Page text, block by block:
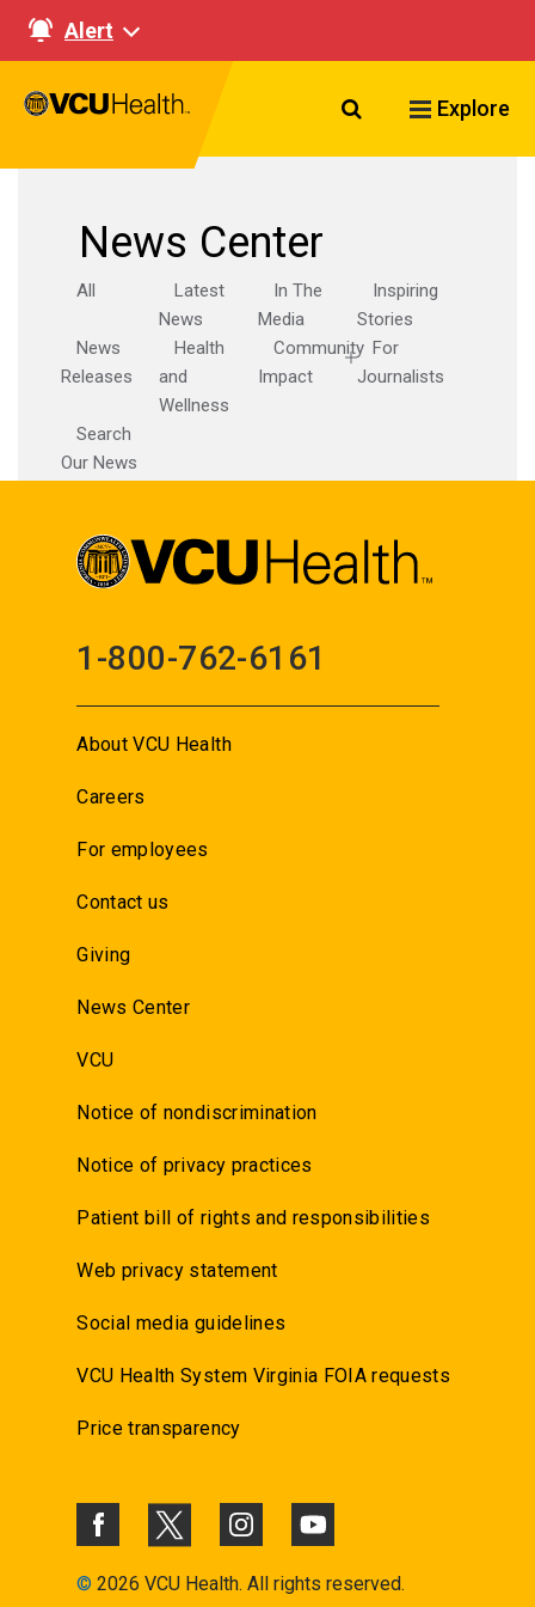
Alert
Search VCU
Explore
News Center
All
Latest
News
In The
Media
Inspiring
Stories
News
Releases
Health
and
Wellness
Community
Impact
For
Journalists
Search
Our News
1-800-762-6161
About VCU Health
Careers
For employees
Contact us
Giving
News Center
VCU
Notice of nondiscrimination
Notice of privacy practices
Patient bill of rights and responsibilities
Web privacy statement
Social media guidelines
VCU Health System Virginia FOIA requests
Price transparency
© 2026 VCU Health. All rights reserved.